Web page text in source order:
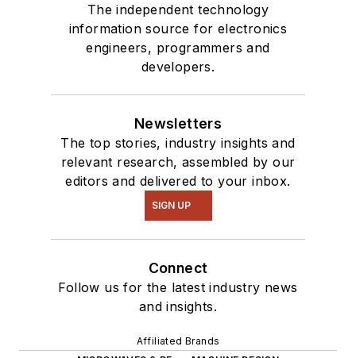
The independent technology
information source for electronics
engineers, programmers and
developers.
Newsletters
The top stories, industry insights and
relevant research, assembled by our
editors and delivered to your inbox.
SIGN UP
Connect
Follow us for the latest industry news
and insights.
Affiliated Brands